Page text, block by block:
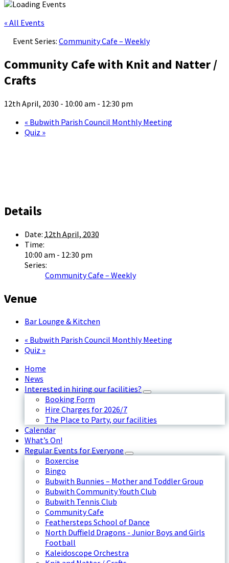
« All Events
Event Series: Community Cafe – Weekly
Community Cafe with Knit and Natter /
Crafts
12th April, 2030 - 10:00 am - 12:30 pm
« Bubwith Parish Council Monthly Meeting
Quiz »
Details
Date: 12th April, 2030
Time:
10:00 am - 12:30 pm
Series:
Community Cafe – Weekly
Venue
Bar Lounge & Kitchen
« Bubwith Parish Council Monthly Meeting
Quiz »
Home
News
Interested in hiring our facilities?
Booking Form
Hire Charges for 2026/7
The Place to Party, our facilities
Calendar
What’s On!
Regular Events for Everyone
Boxercise
Bingo
Bubwith Bunnies – Mother and Toddler Group
Bubwith Community Youth Club
Bubwith Tennis Club
Community Cafe
Feathersteps School of Dance
North Duffield Dragons - Junior Boys and Girls
Football
Kaleidoscope Orchestra